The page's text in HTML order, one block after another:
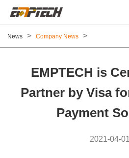
News > Company News >
EMPTECH is
Partner by Visa
Payment
2021-04-01